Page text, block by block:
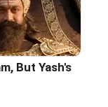
But Yash's